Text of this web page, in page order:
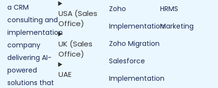
a CRM
consulting and
implementation
company
delivering AI-
powered
solutions that
USA (Sales
Office)
UK (Sales
Office)
UAE
Zoho
Implementation
Zoho Migration
Salesforce
Implementation
HRMS
Marketing